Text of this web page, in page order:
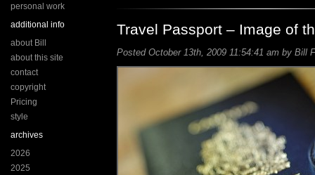
personal work
additional info
about Bill
about this site
contact
copyright
Pricing
style
archives
2026
2025
Travel Passport – Image of
Posted October 13th, 2009 11:54:41 am by Bill